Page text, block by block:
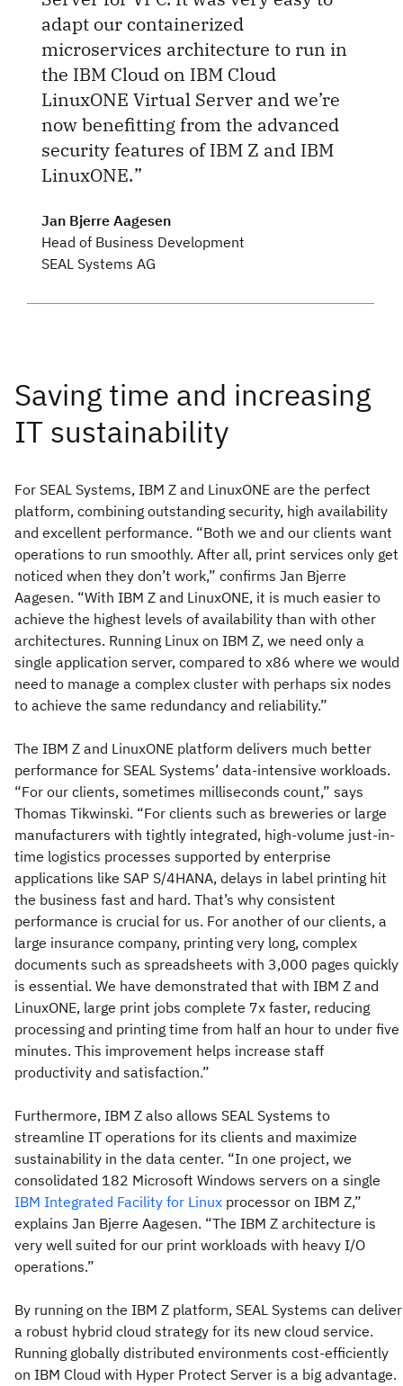
adapt our containerized
microservices architecture to run in
the IBM Cloud on IBM Cloud
LinuxONE Virtual Server and we’re
now benefitting from the advanced
security features of IBM Z and IBM
LinuxONE.
Jan Bjerre Aagesen
Head of Business Development
SEAL Systems AG
For SEAL Systems, IBM Z and LinuxONE are the perfect
platform, combining outstanding security, high availability
and excellent performance. “Both we and our clients want
operations to run smoothly. After all, print services only get
noticed when they don’t work,” confirms Jan Bjerre
Aagesen. “With IBM Z and LinuxONE, it is much easier to
achieve the highest levels of availability than with other
architectures. Running Linux on IBM Z, we need only a
single application server, compared to x86 where we would
need to manage a complex cluster with perhaps six nodes
to achieve the same redundancy and reliability.”
The IBM Z and LinuxONE platform delivers much better
performance for SEAL Systems’ data-intensive workloads.
“For our clients, sometimes milliseconds count,” says
Thomas Tikwinski. “For clients such as breweries or large
manufacturers with tightly integrated, high-volume just-in-
time logistics processes supported by enterprise
applications like SAP S/4HANA, delays in label printing hit
the business fast and hard. That’s why consistent
performance is crucial for us. For another of our clients, a
large insurance company, printing very long, complex
documents such as spreadsheets with 3,000 pages quickly
is essential. We have demonstrated that with IBM Z and
LinuxONE, large print jobs complete 7x faster, reducing
processing and printing time from half an hour to under five
minutes. This improvement helps increase staff
productivity and satisfaction.”
Furthermore, IBM Z also allows SEAL Systems to
streamline IT operations for its clients and maximize
sustainability in the data center. “In one project, we
consolidated 182 Microsoft Windows servers on a single
IBM Integrated Facility for Linux processor on IBM Z,”
explains Jan Bjerre Aagesen. “The IBM Z architecture is
very well suited for our print workloads with heavy I/O
operations.”
By running on the IBM Z platform, SEAL Systems can deliver
a robust hybrid cloud strategy for its new cloud service.
Running globally distributed environments cost-efficiently
on IBM Cloud with Hyper Protect Server is a big advantage.